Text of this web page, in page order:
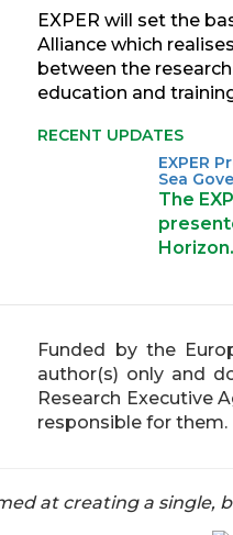
EXPER will set the
Alliance which
between the
education and
RECENT UPDATES
EXPER
Sea
The
Funded by the
author(s) only and
Research Executive
responsible for them.
at creating a